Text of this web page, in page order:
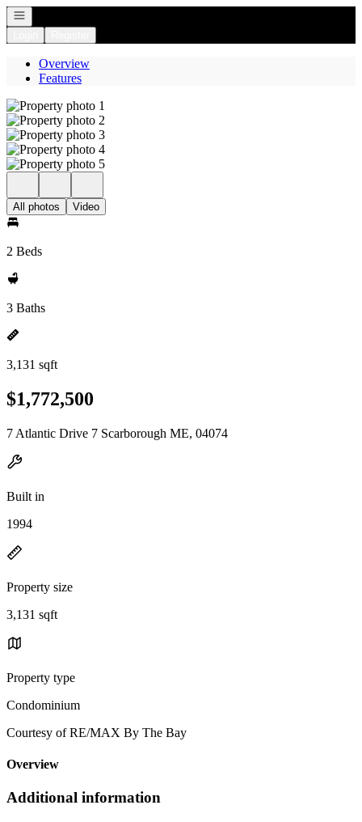
Open navigation
Overview
Features
All photos Video
2 Beds
3 Baths
3,131 sqft
$1,772,500
7 Atlantic Drive 7 Scarborough ME, 04074
Built in
1994
Property size
3,131 sqft
Property type
Condominium
Courtesy of RE/MAX By The Bay
Overview
Additional information